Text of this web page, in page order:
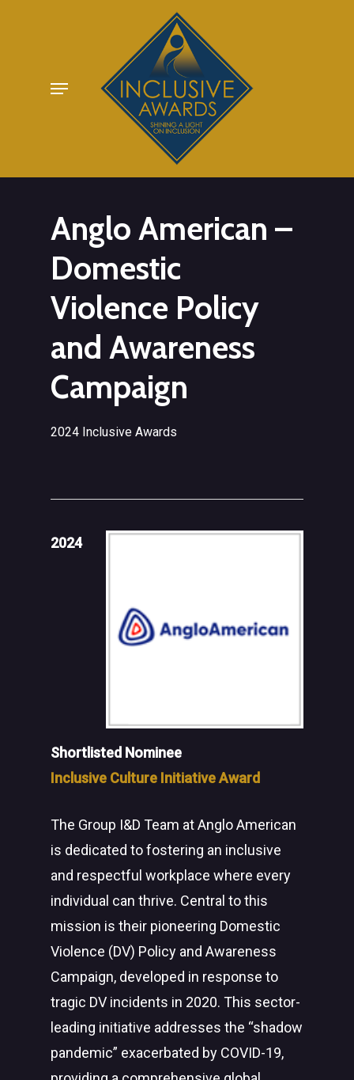
Menu
Anglo American –
Domestic
Violence Policy
and Awareness
Campaign
2024 Inclusive Awards
2024
Shortlisted Nominee
Inclusive Culture Initiative Award
The Group I&D Team at Anglo American
is dedicated to fostering an inclusive
and respectful workplace where every
individual can thrive. Central to this
mission is their pioneering Domestic
Violence (DV) Policy and Awareness
Campaign, developed in response to
tragic DV incidents in 2020. This sector-
leading initiative addresses the “shadow
pandemic” exacerbated by COVID-19,